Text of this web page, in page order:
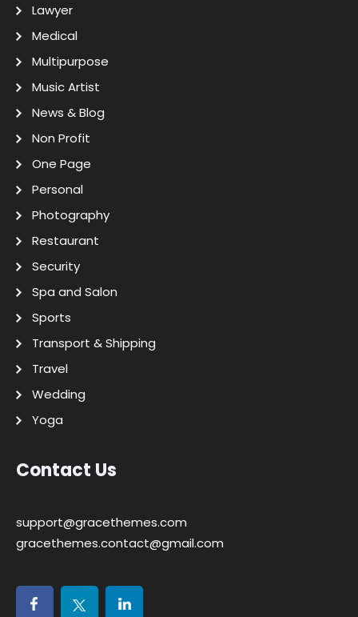
Lawyer
Medical
Multipurpose
Music Artist
News & Blog
Non Profit
One Page
Personal
Photography
Restaurant
Security
Spa and Salon
Sports
Transport & Shipping
Travel
Wedding
Yoga
Contact Us
support@gracethemes.com
gracethemes.contact@gmail.com